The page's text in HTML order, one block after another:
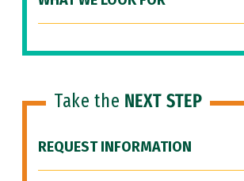
Take the NEXT STEP
REQUEST INFORMATION